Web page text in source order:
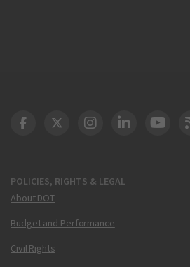
POLICIES, RIGHTS & LEGAL
About DOT
Budget and Performance
Civil Rights
DOT Facebook
DOT Twitter
DOT Instagram
DOT FAA